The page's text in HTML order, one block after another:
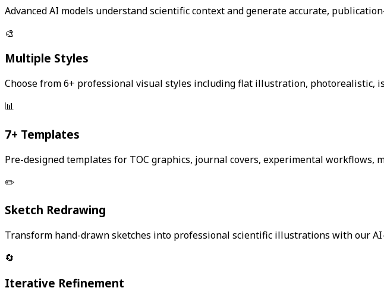
Advanced AI models understand scientific context and generate accurate,
🎨
Multiple Styles
Choose from 6+ professional visual styles including flat illustration, photorealistic,
📊
7+ Templates
Pre-designed templates for TOC graphics, journal covers, experimental workflows,
✏️
Sketch Redrawing
Transform hand-drawn sketches into professional scientific illustrations with our
🔄
Iterative Refinement